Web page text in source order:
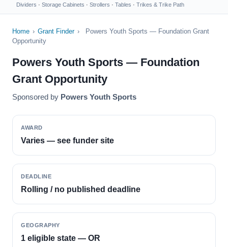
Dividers · Storage Cabinets · Strollers · Tables · Trikes & Trike Path
Home › Grant Finder ›
Powers Youth Sports — Foundation Grant
Opportunity
Powers Youth Sports — Foundation
Grant Opportunity
Sponsored by Powers Youth Sports
AWARD
Varies — see funder site
DEADLINE
Rolling / no published deadline
GEOGRAPHY
1 eligible state — OR